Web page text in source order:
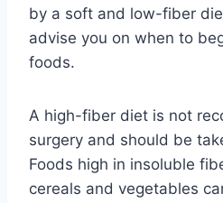
by a soft and low-fiber
advise you on when to
foods.
A high-fiber diet is not
surgery and should be
Foods high in insoluble
cereals and vegetables